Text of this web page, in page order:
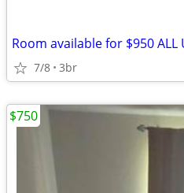
Room available for $950 ALL
7/8 3br
$750